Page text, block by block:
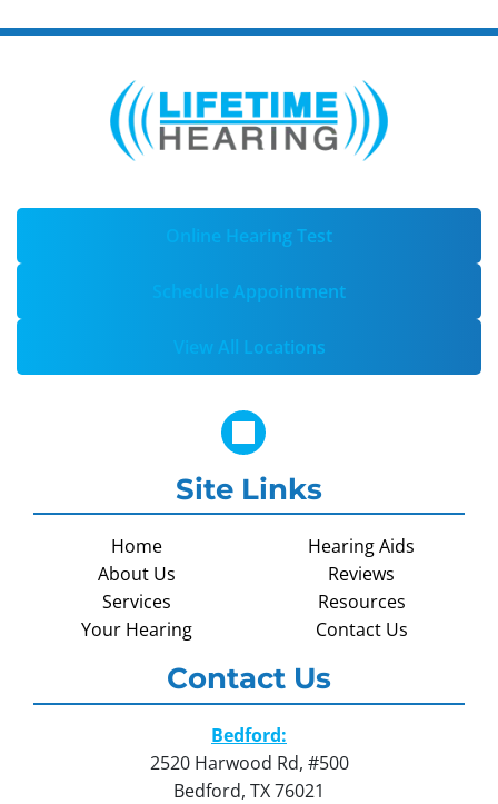
Online Hearing Test
Schedule Appointment
View All Locations
Site Links
Home
About Us
Services
Your Hearing
Hearing Aids
Reviews
Resources
Contact Us
Contact Us
Bedford:
2520 Harwood Rd, #500
Bedford, TX 76021